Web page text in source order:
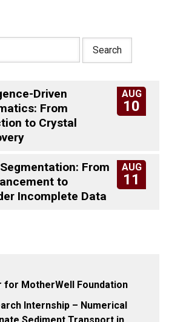
AUG
10
Driven
From
to Crystal
AUG
11
From
to
Incomplete Data
for MotherWell Foundation
Internship – Numerical